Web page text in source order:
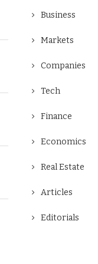
Business
Markets
Companies
Tech
Finance
Economics
Real Estate
Articles
Editorials